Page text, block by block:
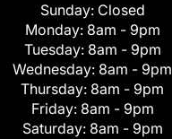
Sunday: Closed
Monday: 8am - 9pm
Tuesday: 8am - 9pm
Wednesday: 8am - 9pm
Thursday: 8am - 9pm
Friday: 8am - 9pm
Saturday: 8am - 9pm